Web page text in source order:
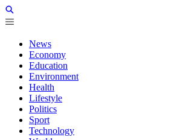
News
Economy
Education
Environment
Health
Lifestyle
Politics
Sport
Technology